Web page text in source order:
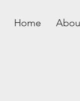
Home